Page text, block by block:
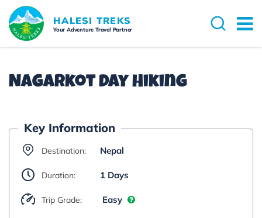
HALESI TREKS
Your Adventure Travel Partner
Overview Itinerary Dates
Nagarkot Day Hiking
Key Information
Destination: Nepal
Duration: 1 Days
Trip Grade: Easy